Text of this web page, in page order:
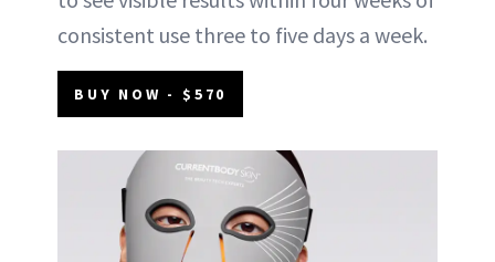
consistent use three to five days a week.
BUY NOW - $570